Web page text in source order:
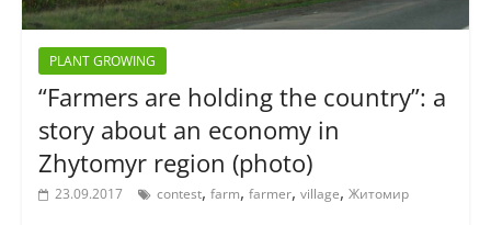
PLANT GROWING
“Farmers are holding the country”: a
story about an economy in
Zhytomyr region (photo)
23.09.2017 contest, farm, farmer, village, Житомир